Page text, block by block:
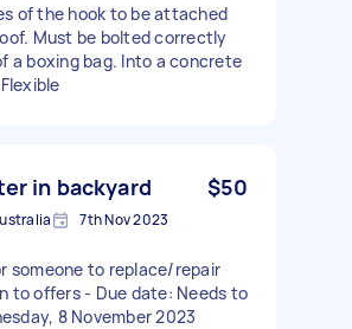
of the hook to be attached
Must be bolted correctly
a boxing bag. Into a concrete
in backyard $50
7th Nov 2023
someone to replace/repair
to offers - Due date: Needs to
8 November 2023